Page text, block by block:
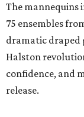
The mannequins
75 ensembles
dramatic draped
Halston
confidence, and
release.